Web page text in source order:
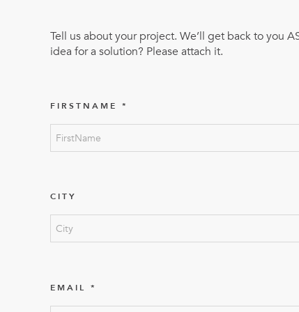
Kit Carts & Specialised
Tell us about your project. We’ll get back to you
idea for a solution? Please attach it.
FIRSTNAME
CITY
EMAIL